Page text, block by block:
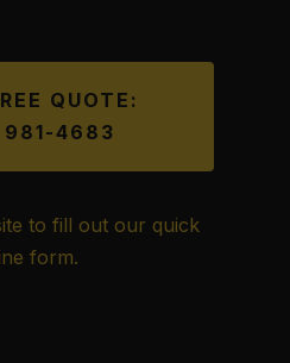
QUOTE:
4683
to fill out our quick
form.